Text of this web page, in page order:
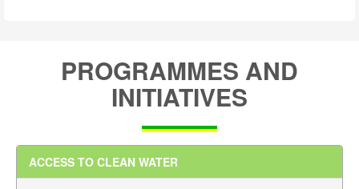
PROGRAMMES AND
INITIATIVES
ACCESS TO CLEAN WATER